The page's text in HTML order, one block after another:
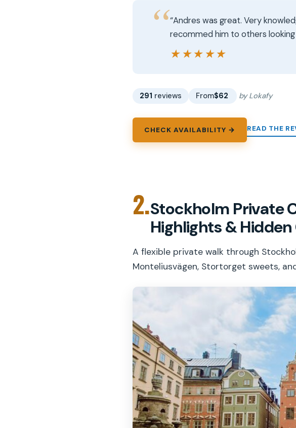
“Andres was great. Very
recommed him to others
★★★★★
★★★★★
291 reviews From$62 by Lokafy
CHECK AVAILABILITY → READ THE
2.Stockholm Private
Highlights &
A flexible private walk through
Monteliusvägen, Stortorget sweets,